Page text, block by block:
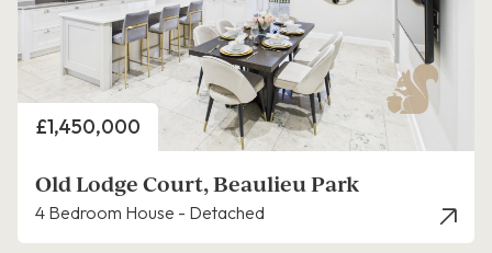
Price
£1,450,000
Old Lodge Court, Beaulieu Park
4 Bedroom House - Detached